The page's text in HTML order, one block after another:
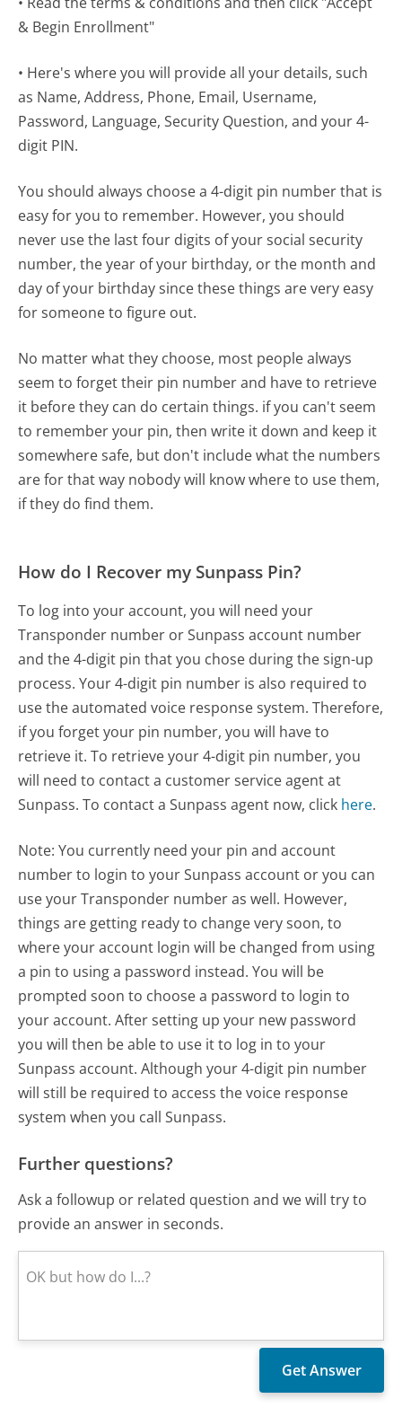
& Begin Enrollment"
• Here's where you will provide all your details, such
as Name, Address, Phone, Email, Username,
Password, Language, Security Question, and your 4-
digit PIN.
You should always choose a 4-digit pin number that is
easy for you to remember. However, you should
never use the last four digits of your social security
number, the year of your birthday, or the month and
day of your birthday since these things are very easy
for someone to figure out.
No matter what they choose, most people always
seem to forget their pin number and have to retrieve
it before they can do certain things. if you can't seem
to remember your pin, then write it down and keep it
somewhere safe, but don't include what the numbers
are for that way nobody will know where to use them,
if they do find them.
How do I Recover my Sunpass Pin?
To log into your account, you will need your
Transponder number or Sunpass account number
and the 4-digit pin that you chose during the sign-up
process. Your 4-digit pin number is also required to
use the automated voice response system. Therefore,
if you forget your pin number, you will have to
retrieve it. To retrieve your 4-digit pin number, you
will need to contact a customer service agent at
Sunpass. To contact a Sunpass agent now, click here.
Note: You currently need your pin and account
number to login to your Sunpass account or you can
use your Transponder number as well. However,
things are getting ready to change very soon, to
where your account login will be changed from using
a pin to using a password instead. You will be
prompted soon to choose a password to login to
your account. After setting up your new password
you will then be able to use it to log in to your
Sunpass account. Although your 4-digit pin number
will still be required to access the voice response
system when you call Sunpass.
Further questions?
Ask a followup or related question and we will try to
provide an answer in seconds.